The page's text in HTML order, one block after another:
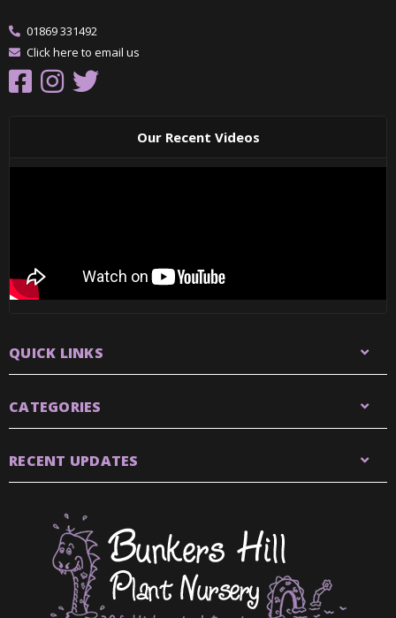
01869 331492
Click here to email us
Our Recent Videos
QUICK LINKS
CATEGORIES
RECENT UPDATES